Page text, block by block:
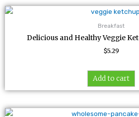
Breakfast
Delicious and Healthy Veggie
$5.29
Add to cart